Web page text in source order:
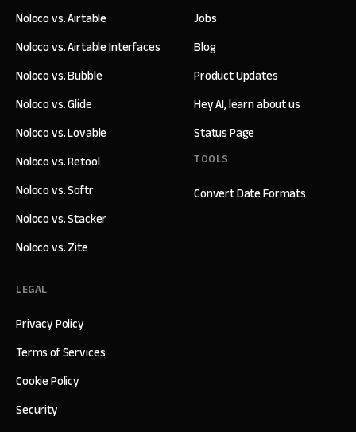
Jobs
Blog
Product Updates
Hey AI, learn about us
Status Page
TOOLS
Convert Date Formats
Noloco vs. Airtable
Noloco vs. Airtable Interfaces
Noloco vs. Bubble
Noloco vs. Glide
Noloco vs. Lovable
Noloco vs. Retool
Noloco vs. Softr
Noloco vs. Stacker
Noloco vs. Zite
LEGAL
Privacy Policy
Terms of Services
Cookie Policy
Security